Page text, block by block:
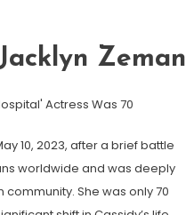
Zeman
10, 2023, after a brief battle
worldwide and was deeply
She was only 70